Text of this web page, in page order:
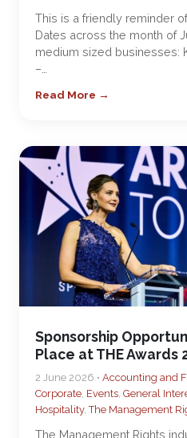
This is a friendly reminder
Dates across the month of
medium sized businesses:
–…
Read More →
Sponsorship
Place at THE Awards
2 June 2026 • Accounting and
Corporate, Events, General
Hospitality,The Management
The Management Rights